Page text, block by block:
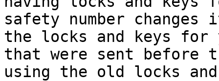
safety number
the locks and keys for
that were sent before
using the old locks